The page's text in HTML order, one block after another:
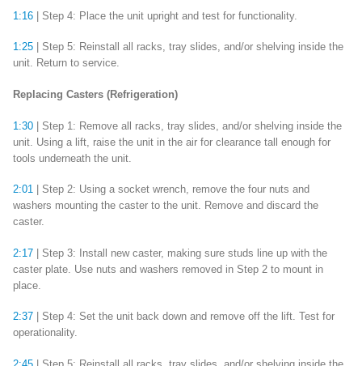
1:16 | Step 4: Place the unit upright and test for functionality.
1:25 | Step 5: Reinstall all racks, tray slides, and/or shelving inside the
unit. Return to service.
Replacing Casters (Refrigeration)
1:30 | Step 1: Remove all racks, tray slides, and/or shelving inside the
unit. Using a lift, raise the unit in the air for clearance tall enough for
tools underneath the unit.
2:01 | Step 2: Using a socket wrench, remove the four nuts and
washers mounting the caster to the unit. Remove and discard the
caster.
2:17 | Step 3: Install new caster, making sure studs line up with the
caster plate. Use nuts and washers removed in Step 2 to mount in
place.
2:37 | Step 4: Set the unit back down and remove off the lift. Test for
operationality.